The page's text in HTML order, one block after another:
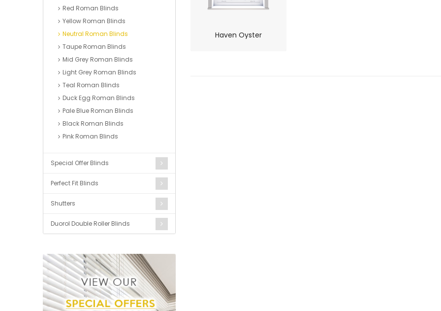
Red Roman Blinds
Yellow Roman Blinds
Neutral Roman Blinds
Taupe Roman Blinds
Mid Grey Roman Blinds
Light Grey Roman Blinds
Teal Roman Blinds
Duck Egg Roman Blinds
Pale Blue Roman Blinds
Black Roman Blinds
Pink Roman Blinds
Special Offer Blinds
Perfect Fit Blinds
Shutters
Duorol Double Roller Blinds
Haven Oyster